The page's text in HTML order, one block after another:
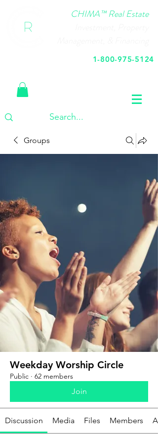
CHIMA™ Real Estate
1-800-975-5124
Groups
Weekday Worship Circle
Public · 62 members
Join
Discussion Media Files Members